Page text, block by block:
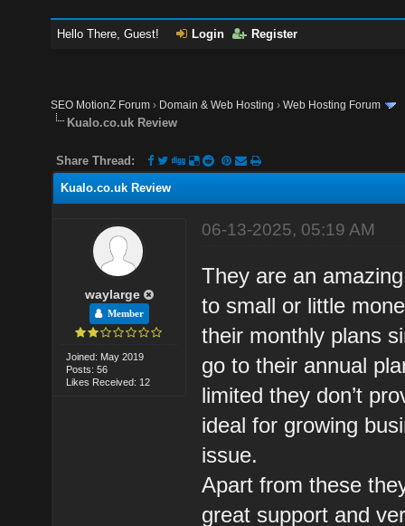
Hello There, Guest! Login Register
SEO MotionZ Forum › Domain & Web Hosting ›Web Hosting Forum
Kualo.co.uk Review
Share Thread:
Kualo.co.uk Review
waylarge
Member
Joined: May 2019
Posts: 56
Likes Received: 12
06-13-2025, 05:19 AM
They are an
to small or little
their monthly plans
go to their annual
limited they don’t
ideal for growing
issue.
Apart from these
great support and